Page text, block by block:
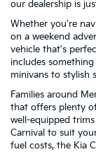
our dealership is
Whether you're
on a weekend
vehicle that's
includes
minivans to stylish
Families around
that offers plenty
well-equipped
Carnival to suit
fuel costs, the Kia